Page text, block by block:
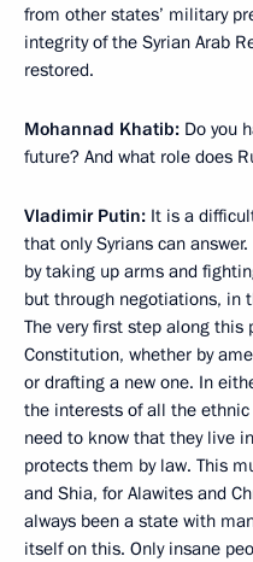
from other states’ military
integrity of the Syrian Arab
restored.
Mohannad Khatib: Do you
future? And what role does
Vladimir Putin: It is a
that only Syrians can
by taking up arms and
but through negotiations, in
The very first step along this
Constitution, whether by
or drafting a new one. In
the interests of all the
need to know that they live
protects them by law. This
and Shia, for Alawites and
always been a state with
itself on this. Only insane